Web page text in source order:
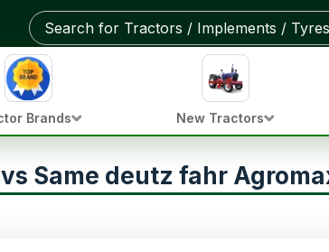
Brands New Tractors
Same deutz fahr